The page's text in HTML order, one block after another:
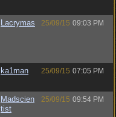
Lacrymas 25/09/15 09:03 PM
ka1man 25/09/15 07:05 PM
Madscien
tist
25/09/15 09:54 PM